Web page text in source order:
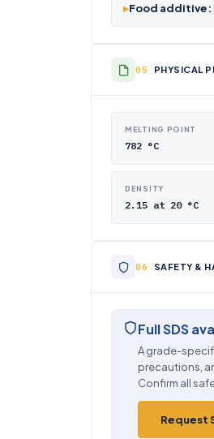
▸Food additive:
PHYSICAL
MELTING POINT
782 °C
DENSITY
2.15 at 20 °C
SAFETY &
Full SDS
A grade-
precautions,
Confirm all
Request